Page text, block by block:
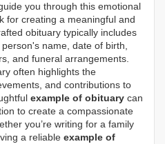
you through this emotional
for creating a meaningful and
obituary typically includes
name, date of birth,
and funeral arrangements.
often highlights the
and contributions to
example of obituary can
to create a compassionate
you’re writing for a family
a reliable example of